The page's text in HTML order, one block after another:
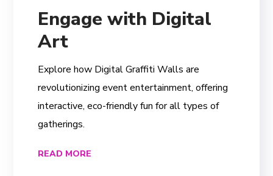
Engage with Digital
Art
Explore how Digital Graffiti Walls are
revolutionizing event entertainment, offering
interactive, eco-friendly fun for all types of
gatherings.
READ MORE